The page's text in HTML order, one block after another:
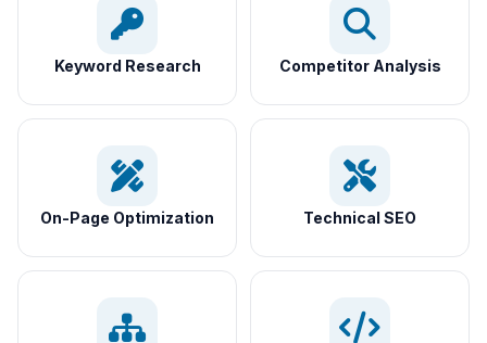
Keyword Research Competitor Analysis
On-Page Optimization Technical SEO